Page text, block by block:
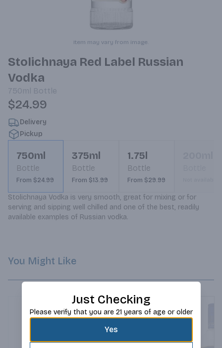
Item may vary from image.
Stolichnaya Red Label Russian
Vodka
750ml Bottle
$24.99
Delivery
Pickup
750ml
Bottle
From $24.99
375ml
Bottle
From $13.99
1.75l
Bottle
From $29.99
Stolichnaya Vodka is very smooth, great for mixing or for
serving and sipping well chilled and one of the best, readily
available examples of Russian vodka.
You Might Like
Just Checking
Please verify that you are 21 years of age or older
Yes